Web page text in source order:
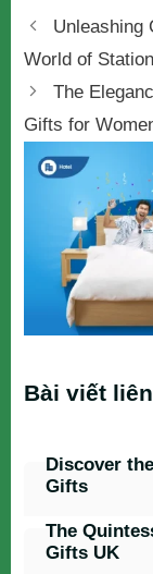
c
e
b
o
o
k
ss
e
n
g
Unleashing
World of
The
Gifts for
Bài viết
Discover
Gifts
The
Gifts UK